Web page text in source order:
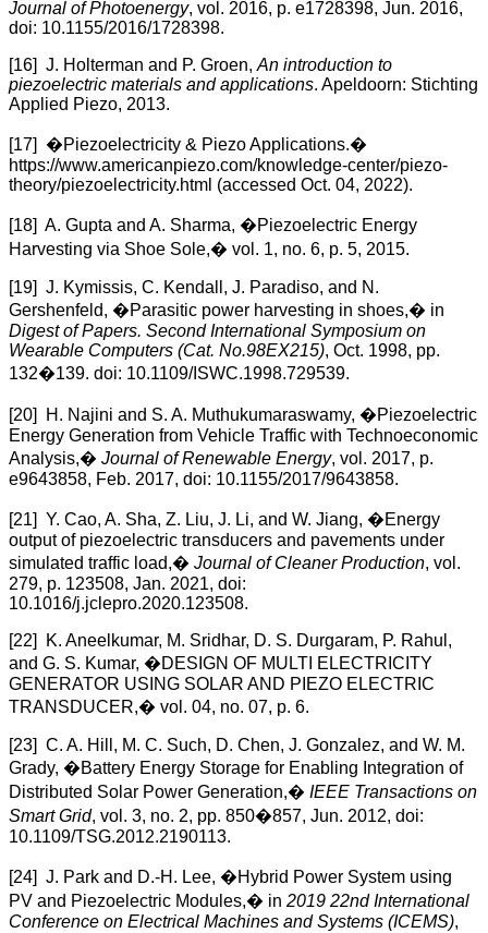
Journal of Photoenergy, vol. 2016, p. e1728398, Jun. 2016,
doi: 10.1155/2016/1728398.
[16] J. Holterman and P. Groen, An introduction to
piezoelectric materials and applications. Apeldoorn: Stichting
Applied Piezo, 2013.
[17] �Piezoelectricity & Piezo Applications.�
https://www.americanpiezo.com/knowledge-center/piezo-
theory/piezoelectricity.html (accessed Oct. 04, 2022).
[18] A. Gupta and A. Sharma, �Piezoelectric Energy
Harvesting via Shoe Sole,� vol. 1, no. 6, p. 5, 2015.
[19] J. Kymissis, C. Kendall, J. Paradiso, and N.
Gershenfeld, �Parasitic power harvesting in shoes,� in
Digest of Papers. Second International Symposium on
Wearable Computers (Cat. No.98EX215), Oct. 1998, pp.
132�139. doi: 10.1109/ISWC.1998.729539.
[20] H. Najini and S. A. Muthukumaraswamy, �Piezoelectric
Energy Generation from Vehicle Traffic with Technoeconomic
Analysis,� Journal of Renewable Energy, vol. 2017, p.
e9643858, Feb. 2017, doi: 10.1155/2017/9643858.
[21] Y. Cao, A. Sha, Z. Liu, J. Li, and W. Jiang, �Energy
output of piezoelectric transducers and pavements under
simulated traffic load,� Journal of Cleaner Production, vol.
279, p. 123508, Jan. 2021, doi:
10.1016/j.jclepro.2020.123508.
[22] K. Aneelkumar, M. Sridhar, D. S. Durgaram, P. Rahul,
and G. S. Kumar, �DESIGN OF MULTI ELECTRICITY
GENERATOR USING SOLAR AND PIEZO ELECTRIC
TRANSDUCER,� vol. 04, no. 07, p. 6.
[23] C. A. Hill, M. C. Such, D. Chen, J. Gonzalez, and W. M.
Grady, �Battery Energy Storage for Enabling Integration of
Distributed Solar Power Generation,� IEEE Transactions on
Smart Grid, vol. 3, no. 2, pp. 850�857, Jun. 2012, doi:
10.1109/TSG.2012.2190113.
[24] J. Park and D.-H. Lee, �Hybrid Power System using
PV and Piezoelectric Modules,� in 2019 22nd International
Conference on Electrical Machines and Systems (ICEMS),